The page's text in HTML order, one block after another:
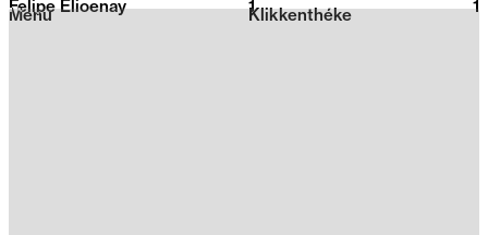
2026
Klikkenthéke
Menu
Felipe Elioenay 1 1